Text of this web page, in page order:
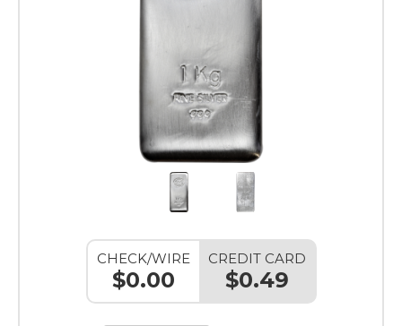
CHECK/WIRE
$0.00
CREDIT CARD
$0.49